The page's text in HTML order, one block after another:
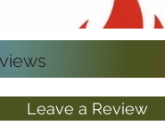
Leave a Review